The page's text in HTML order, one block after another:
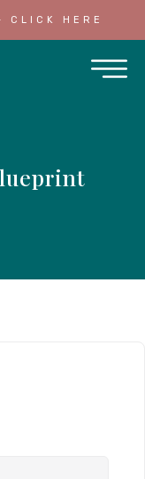
CLICK HERE